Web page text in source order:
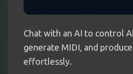
Chat with an AI to control
generate MIDI, and
effortlessly.